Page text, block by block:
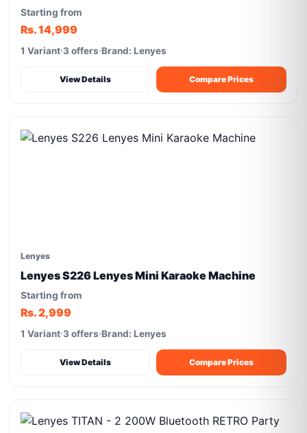
Starting from
Rs. 14,999
1 Variant 3 offers Brand: Lenyes
View Details Compare Prices
Lenyes
Lenyes S226 Lenyes Mini Karaoke Machine
Starting from
Rs. 2,999
1 Variant 3 offers Brand: Lenyes
View Details Compare Prices